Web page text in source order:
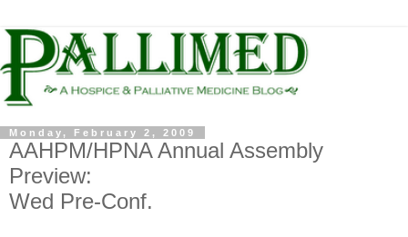
Monday, February 2, 2009
AAHPM/HPNA Annual Assembly
Preview:
Wed Pre-Conf.